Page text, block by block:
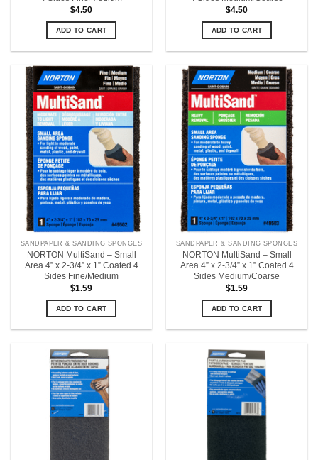
$4.50
ADD TO CART
$4.50
ADD TO CART
SANDPAPER & SANDING SPONGES
NORTON MultiSand – Small
Area 4” x 2-3/4” x 1” Coated 4
Sides Fine/Medium
$1.59
ADD TO CART
SANDPAPER & SANDING SPONGES
NORTON MultiSand – Small
Area 4” x 2-3/4” x 1” Coated 4
Sides Medium/Coarse
$1.59
ADD TO CART